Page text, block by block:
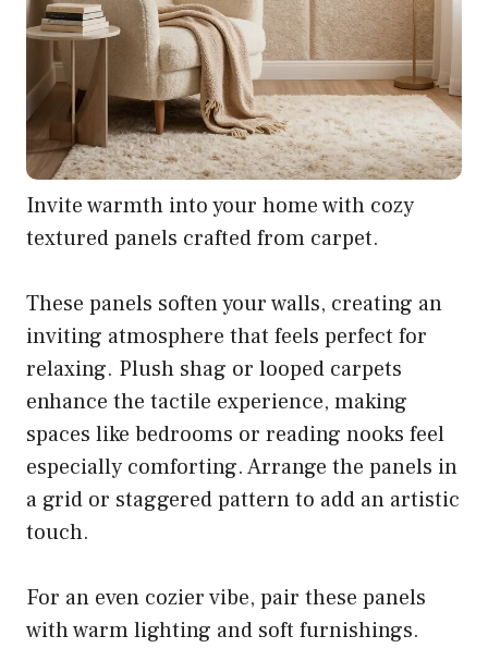
Invite warmth into your home with cozy
textured panels crafted from carpet.
These panels soften your walls, creating an
inviting atmosphere that feels perfect for
relaxing. Plush shag or looped carpets
enhance the tactile experience, making
spaces like bedrooms or reading nooks feel
especially comforting. Arrange the panels in
a grid or staggered pattern to add an artistic
touch.
For an even cozier vibe, pair these panels
with warm lighting and soft furnishings.